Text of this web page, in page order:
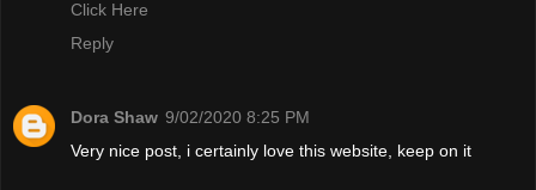
Click Here
Reply
Dora Shaw 9/02/2020 8:25 PM
Very nice post, i certainly love this website, keep on it